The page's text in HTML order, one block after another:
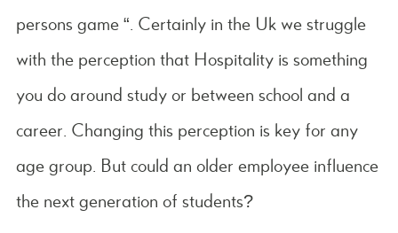
persons game “. Certainly in the Uk we struggle
with the perception that Hospitality is something
you do around study or between school and a
career. Changing this perception is key for any
age group. But could an older employee influence
the next generation of students?